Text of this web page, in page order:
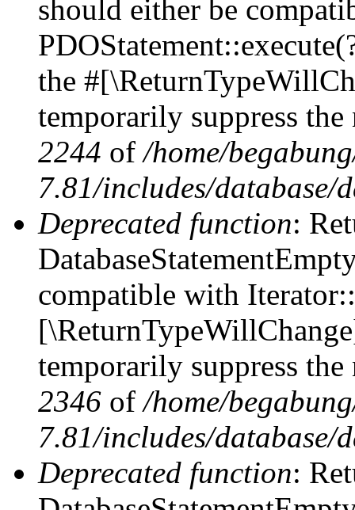
should either be
the
temporarily suppress
2244 of/home/
7.81/includes/database/
Deprecated function:
compatible with
temporarily suppress
2346 of/home/
7.81/includes/database/
Deprecated function: